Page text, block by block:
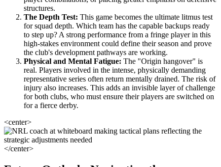
structures.
The Depth Test: This game becomes the ultimate litmus test
for squad depth. Which team has the capable backups ready
to step up? A strong performance from a fringe player in this
high-stakes environment could define their season and prove
the club's development pathways are working.
Physical and Mental Fatigue: The "Origin hangover" is
real. Players involved in the intense, physically demanding
representative series often return mentally drained. The risk of
injury also increases. This adds an invisible layer of challenge
for both clubs, who must ensure their players are switched on
for a fierce derby.
<center>
</center>